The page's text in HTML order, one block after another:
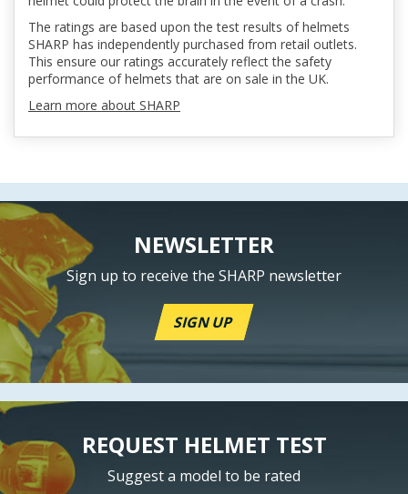
The ratings are based upon the test results of helmets
SHARP has independently purchased from retail outlets.
This ensure our ratings accurately reflect the safety
performance of helmets that are on sale in the UK.
Learn more about SHARP
NEWSLETTER
Sign up to receive the SHARP newsletter
SIGN UP
REQUEST HELMET TEST
Suggest a model to be rated